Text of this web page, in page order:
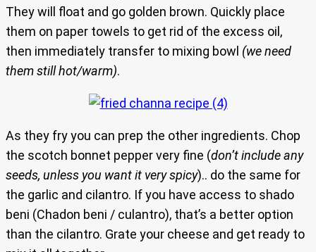
They will float and go golden brown. Quickly place
them on paper towels to get rid of the excess oil,
then immediately transfer to mixing bowl (we need
them still hot/warm).
As they fry you can prep the other ingredients. Chop
the scotch bonnet pepper very fine (don’t include any
seeds, unless you want it very spicy).. do the same for
the garlic and cilantro. If you have access to shado
beni (Chadon beni / culantro), that’s a better option
than the cilantro. Grate your cheese and get ready to